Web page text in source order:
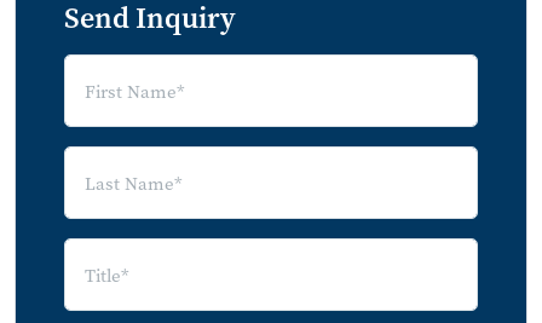
2021 as the Earliest Engagement in
COVID-19 Crisis by Service Providers
Most Influential Factors in Resuming Usual
Spending Habits
Deep Dive: eLearning Technologies
Expected Educational Scenarios for Fall
Send Inquiry